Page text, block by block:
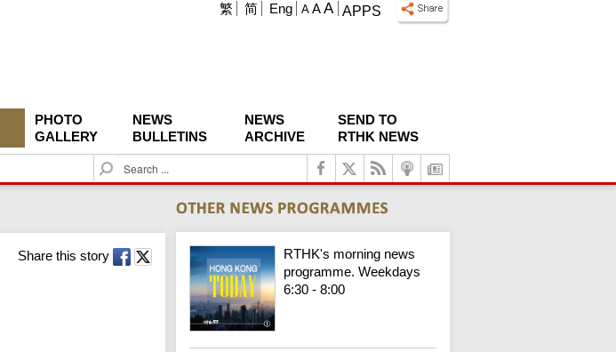
APPS
A A A
繁 简 Eng
PHOTO
GALLERY
NEWS
BULLETINS
NEWS
ARCHIVE
SEND TO
RTHK NEWS
S
e
c
h
Share this story
RTHK's morning news
programme. Weekdays
6:30 - 8:00